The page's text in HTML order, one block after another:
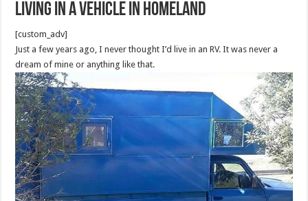
Living In A Vehicle in Homeland
[custom_adv]
Just a few years ago, I never thought I’d live in an RV. It was never a
dream of mine or anything like that.